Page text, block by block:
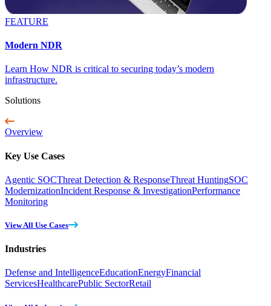
FEATURE
Modern NDR
Learn How NDR is critical to securing today’s modern
infrastructure.
Solutions
Overview
Key Use Cases
Agentic SOCThreat Detection & ResponseThreat HuntingSOC
ModernizationIncident Response & InvestigationPerformance
Monitoring
View All Use Cases
Industries
Defense and IntelligenceEducationEnergyFinancial
ServicesHealthcarePublic SectorRetail